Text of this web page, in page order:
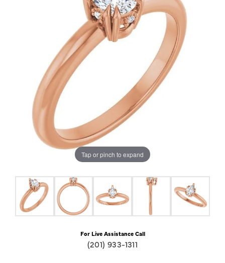
Tap or pinch to expand
For Live Assistance Call
(201) 933-1311